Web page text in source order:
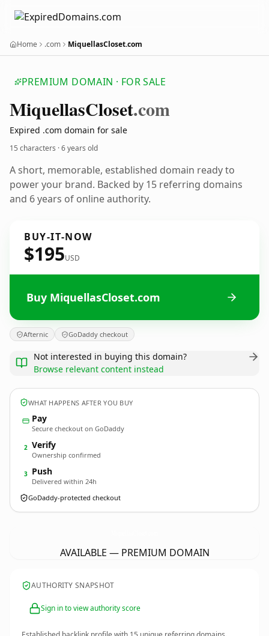
Home .com MiquellasCloset.com
PREMIUM DOMAIN · FOR SALE
MiquellasCloset.com
Expired .com domain for sale
15 characters ·6 years old
A short, memorable, established domain ready to
power your brand. Backed by 15 referring domains
and 6 years of online authority.
BUY-IT-NOW
$195USD
Buy MiquellasCloset.com
Afternic GoDaddy checkout
Not interested in buying this domain?
Browse relevant content instead
WHAT HAPPENS AFTER YOU BUY
Pay
Secure checkout on GoDaddy
2 Verify
Ownership confirmed
3 Push
Delivered within 24h
GoDaddy-protected checkout
AVAILABLE — PREMIUM DOMAIN
AUTHORITY SNAPSHOT
Sign in to view authority score